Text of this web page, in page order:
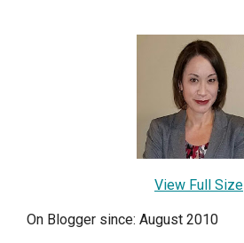
View Full Size
On Blogger since: August 2010